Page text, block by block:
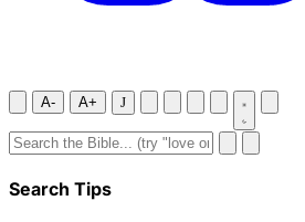
A- A+ J
Search Tips